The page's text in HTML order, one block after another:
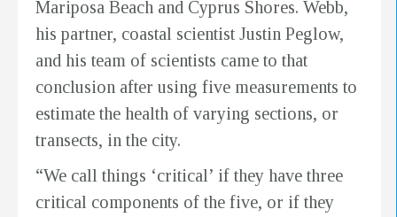
Mariposa Beach and Cyprus Shores. Webb,
his partner, coastal scientist Justin Peglow,
and his team of scientists came to that
conclusion after using five measurements to
estimate the health of varying sections, or
transects, in the city.
“We call things ‘critical’ if they have three
critical components of the five, or if they